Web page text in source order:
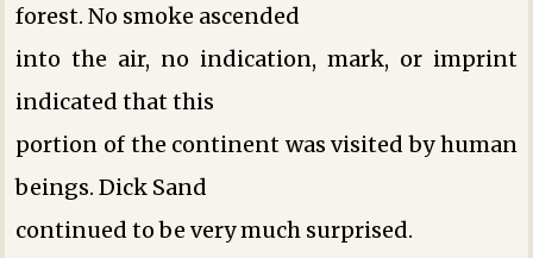
forest. No smoke ascended
into the air, no indication, mark, or imprint
indicated that this
portion of the continent was visited by human
beings. Dick Sand
continued to be very much surprised.